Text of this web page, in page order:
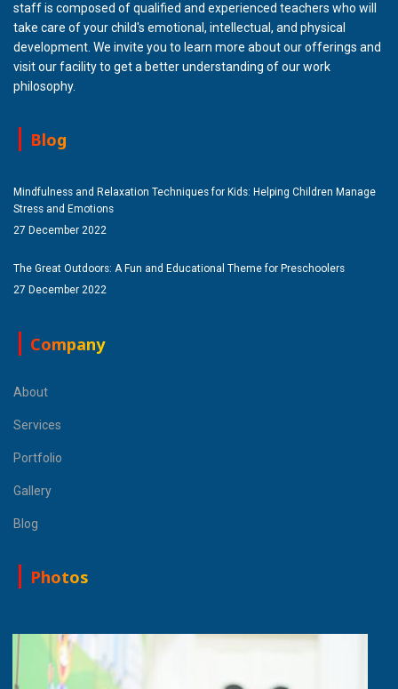
staff is composed of qualified and experienced teachers who will
take care of your child's emotional, intellectual, and physical
development. We invite you to learn more about our offerings and
visit our facility to get a better understanding of our work
philosophy.
Blog
Mindfulness and Relaxation Techniques for Kids: Helping Children Manage
Stress and Emotions
27 December 2022
The Great Outdoors: A Fun and Educational Theme for Preschoolers
27 December 2022
Company
About
Services
Portfolio
Gallery
Blog
Photos